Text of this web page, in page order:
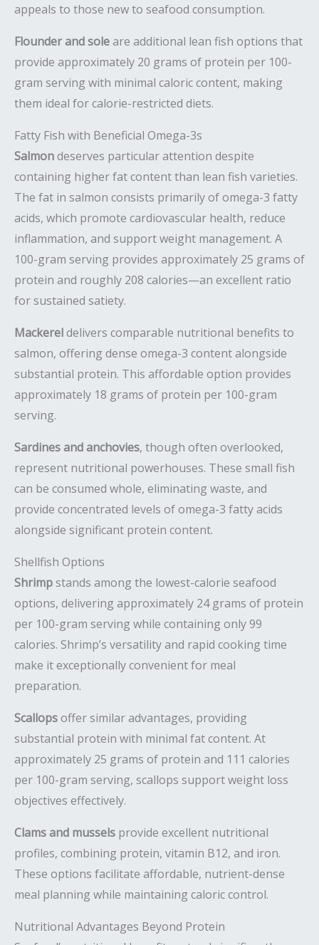
appeals to those new to seafood consumption.
Flounder and soleare additional lean fish options that
provide approximately 20 grams of protein per 100-
gram serving with minimal caloric content, making
them ideal for calorie-restricted diets.
Fatty Fish with Beneficial Omega-3s
Salmondeserves particular attention despite
containing higher fat content than lean fish varieties.
The fat in salmon consists primarily of omega-3 fatty
acids, which promote cardiovascular health, reduce
inflammation, and support weight management. A
100-gram serving provides approximately 25 grams of
protein and roughly 208 calories—an excellent ratio
for sustained satiety.
Mackereldelivers comparable nutritional benefits to
salmon, offering dense omega-3 content alongside
substantial protein. This affordable option provides
approximately 18 grams of protein per 100-gram
serving.
Sardines and anchovies, though often overlooked,
represent nutritional powerhouses. These small fish
can be consumed whole, eliminating waste, and
provide concentrated levels of omega-3 fatty acids
alongside significant protein content.
Shellfish Options
Shrimpstands among the lowest-calorie seafood
options, delivering approximately 24 grams of protein
per 100-gram serving while containing only 99
calories. Shrimp’s versatility and rapid cooking time
make it exceptionally convenient for meal
preparation.
Scallopsoffer similar advantages, providing
substantial protein with minimal fat content. At
approximately 25 grams of protein and 111 calories
per 100-gram serving, scallops support weight loss
objectives effectively.
Clams and mussels provide excellent nutritional
profiles, combining protein, vitamin B12, and iron.
These options facilitate affordable, nutrient-dense
meal planning while maintaining caloric control.
Nutritional Advantages Beyond Protein